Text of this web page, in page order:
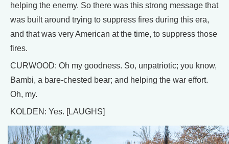
helping the enemy. So there was this strong message that
was built around trying to suppress fires during this era,
and that was very American at the time, to suppress those
fires.
CURWOOD: Oh my goodness. So, unpatriotic; you know,
Bambi, a bare-chested bear; and helping the war effort.
Oh, my.
KOLDEN: Yes. [LAUGHS]